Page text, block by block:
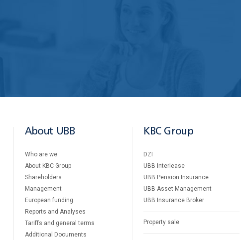
About UBB
Who are we
About KBC Group
Shareholders
Management
European funding
Reports and Analyses
Tariffs and general terms
Additional Documents
KBC Group
DZI
UBB Interlease
UBB Pension Insurance
UBB Asset Management
UBB Insurance Broker
Property sale